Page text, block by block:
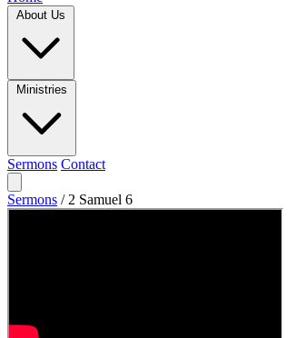
Sermons Contact
Sermons / 2 Samuel 6